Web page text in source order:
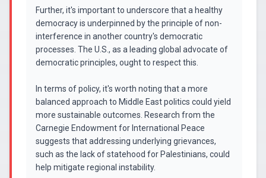
Further, it's important to underscore that a healthy
democracy is underpinned by the principle of non-
interference in another country's democratic
processes. The U.S., as a leading global advocate of
democratic principles, ought to respect this.
In terms of policy, it's worth noting that a more
balanced approach to Middle East politics could yield
more sustainable outcomes. Research from the
Carnegie Endowment for International Peace
suggests that addressing underlying grievances,
such as the lack of statehood for Palestinians, could
help mitigate regional instability.